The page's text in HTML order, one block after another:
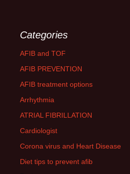
Categories
AFIB and TOF
AFIB PREVENTION
AFIB treatment options
Arrhythmia
ATRIAL FIBRILLATION
Cardiologist
Corona virus and Heart Disease
Diet tips to prevent afib